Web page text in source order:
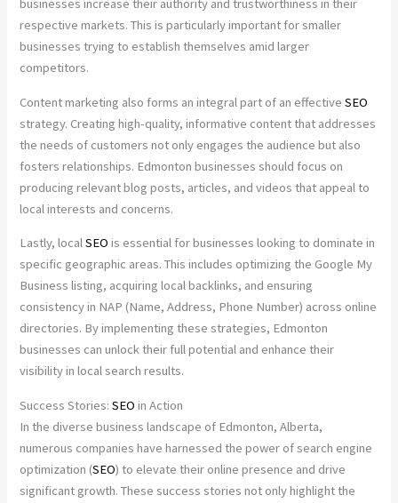
businesses increase their authority and trustworthiness in their
respective markets. This is particularly important for smaller
businesses trying to establish themselves amid larger
competitors.
Content marketing also forms an integral part of an effectiveSEO
strategy. Creating high-quality, informative content that addresses
the needs of customers not only engages the audience but also
fosters relationships. Edmonton businesses should focus on
producing relevant blog posts, articles, and videos that appeal to
local interests and concerns.
Lastly, localSEO is essential for businesses looking to dominate in
specific geographic areas. This includes optimizing the Google My
Business listing, acquiring local backlinks, and ensuring
consistency in NAP (Name, Address, Phone Number) across online
directories. By implementing these strategies, Edmonton
businesses can unlock their full potential and enhance their
visibility in local search results.
Success Stories:SEO in Action
In the diverse business landscape of Edmonton, Alberta,
numerous companies have harnessed the power of search engine
optimization (SEO) to elevate their online presence and drive
significant growth. These success stories not only highlight the